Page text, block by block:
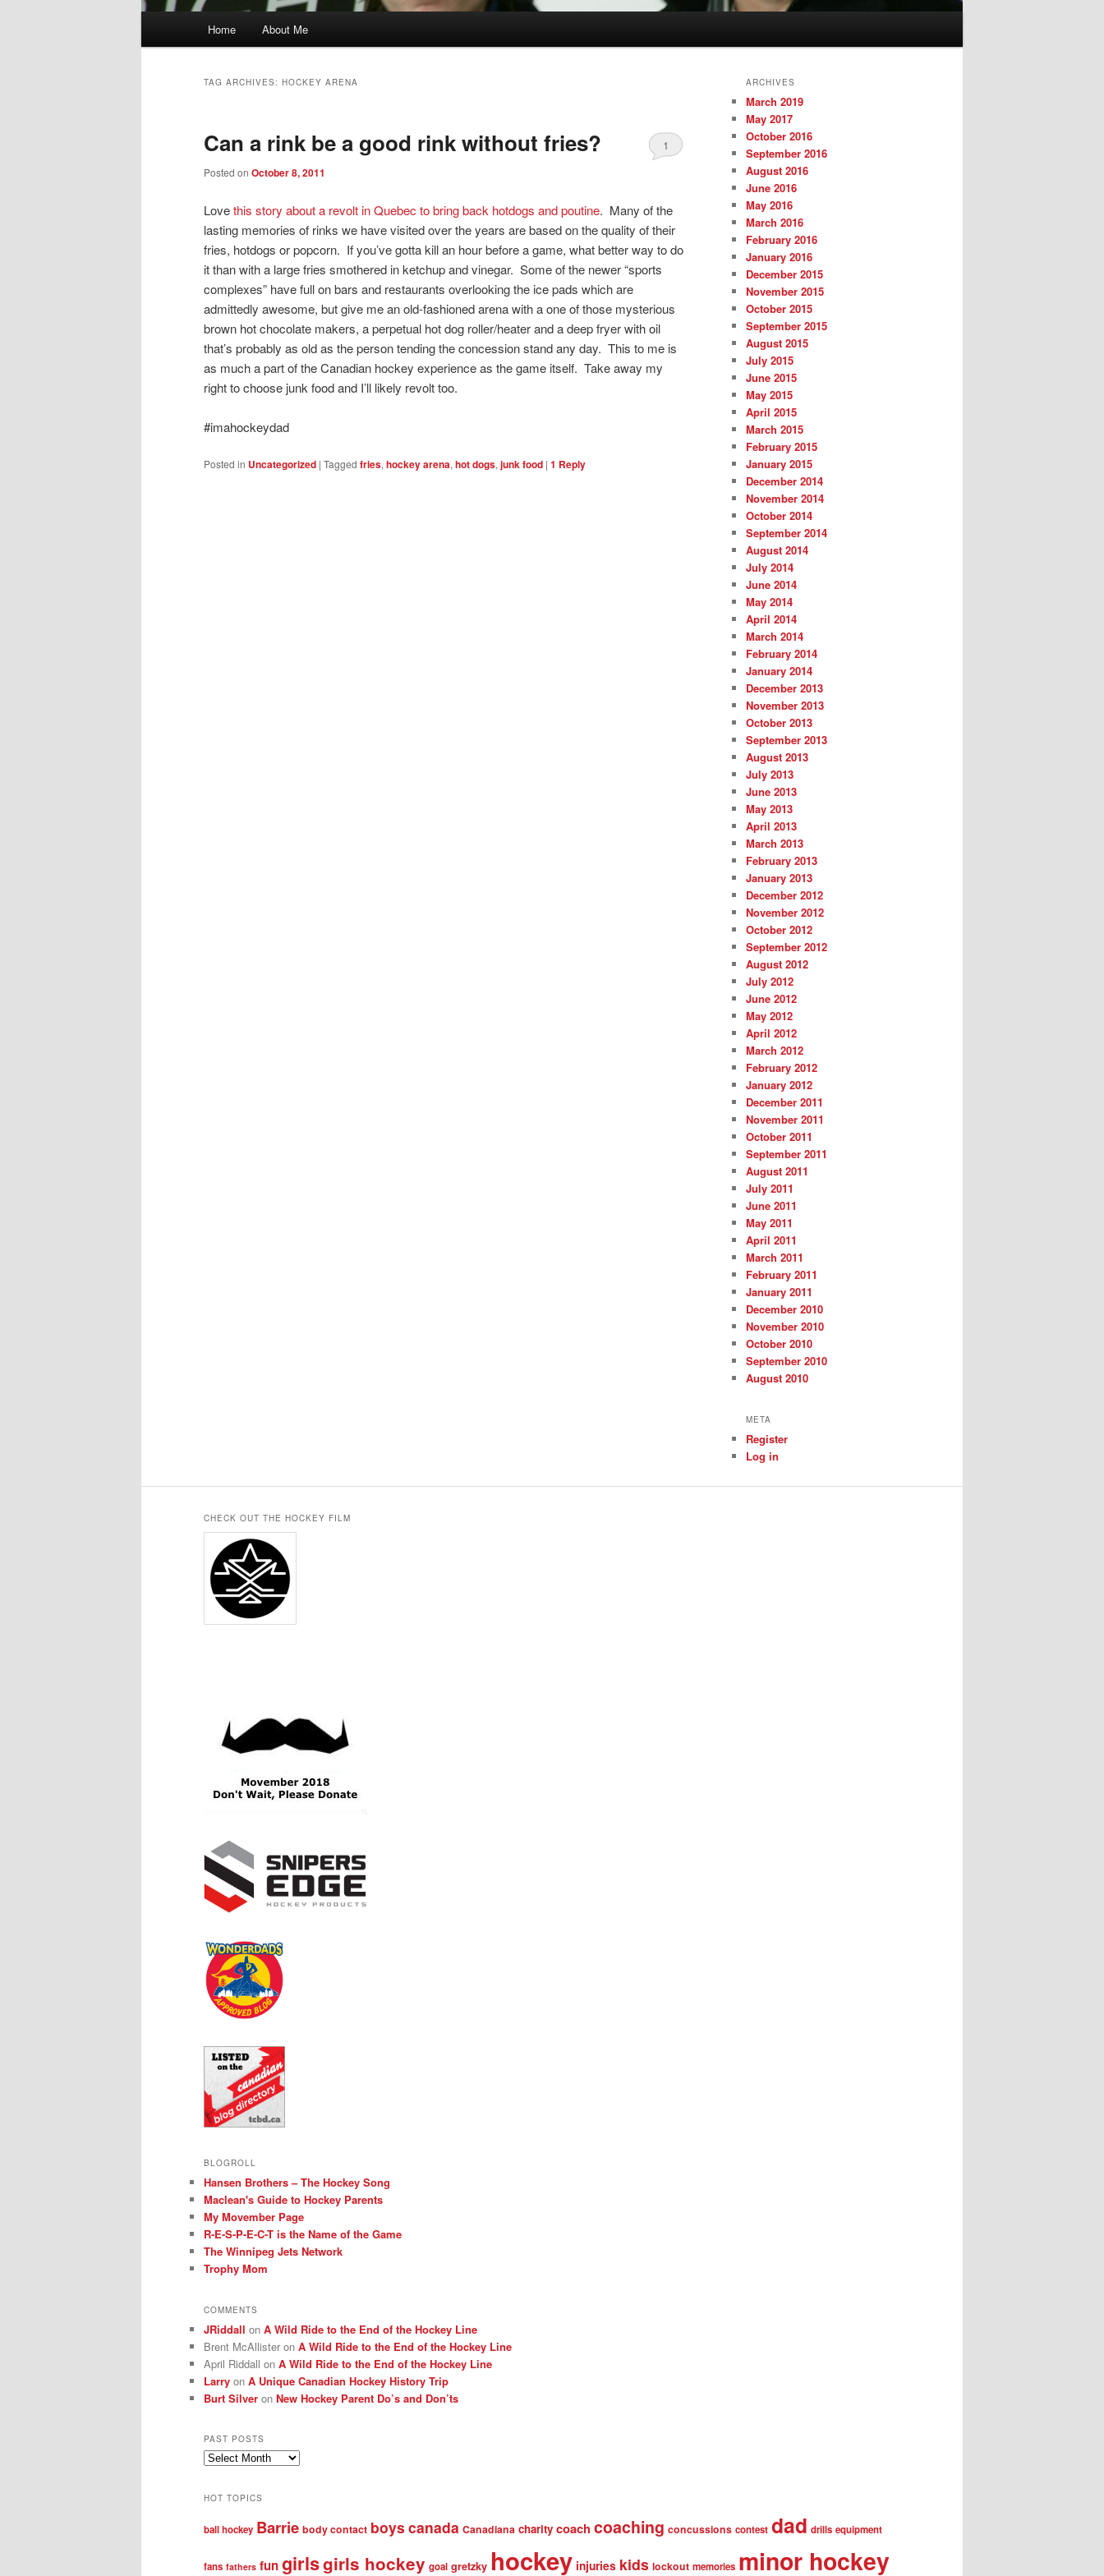
Home About Me
TAG ARCHIVES: HOCKEY ARENA
Can a rink be a good rink without fries?
Posted on October 8, 2011
1
Lovethis story about a revolt in Quebec to bring back hotdogs and poutine. Many of the
lasting memories of rinks we have visited over the years are based on the quality of their
fries, hotdogs or popcorn. If you’ve gotta kill an hour before a game, what better way to do
it than with a large fries smothered in ketchup and vinegar. Some of the newer “sports
complexes” have full on bars and restaurants overlooking the ice pads which are
admittedly awesome, but give me an old-fashioned arena with a one of those mysterious
brown hot chocolate makers, a perpetual hot dog roller/heater and a deep fryer with oil
that’s probably as old as the person tending the concession stand any day. This to me is
as much a part of the Canadian hockey experience as the game itself. Take away my
right to choose junk food and I’ll likely revolt too.
#imahockeydad
Posted in Uncategorized | Tagged fries, hockey arena, hot dogs, junk food | 1 Reply
ARCHIVES
March 2019
May 2017
October 2016
September 2016
August 2016
June 2016
May 2016
March 2016
February 2016
January 2016
December 2015
November 2015
October 2015
September 2015
August 2015
July 2015
June 2015
May 2015
April 2015
March 2015
February 2015
January 2015
December 2014
November 2014
October 2014
September 2014
August 2014
July 2014
June 2014
May 2014
April 2014
March 2014
February 2014
January 2014
December 2013
November 2013
October 2013
September 2013
August 2013
July 2013
June 2013
May 2013
April 2013
March 2013
February 2013
January 2013
December 2012
November 2012
October 2012
September 2012
August 2012
July 2012
June 2012
May 2012
April 2012
March 2012
February 2012
January 2012
December 2011
November 2011
October 2011
September 2011
August 2011
July 2011
June 2011
May 2011
April 2011
March 2011
February 2011
January 2011
December 2010
November 2010
October 2010
September 2010
August 2010
META
Register
Log in
CHECK OUT THE HOCKEY FILM
BLOGROLL
Hansen Brothers – The Hockey Song
Maclean's Guide to Hockey Parents
My Movember Page
R-E-S-P-E-C-T is the Name of the Game
The Winnipeg Jets Network
Trophy Mom
COMMENTS
JRiddall on A Wild Ride to the End of the Hockey Line
Brent McAllister on A Wild Ride to the End of the Hockey Line
April Riddall on A Wild Ride to the End of the Hockey Line
Larry on A Unique Canadian Hockey History Trip
Burt Silver on New Hockey Parent Do’s and Don’ts
PAST POSTS
Past
HOT TOPICS
ball hockey Barrie body contact boys canada Canadiana charity coach coaching concussions contest dad drills equipment
fans fathers fungirlsgirls hockey goal gretzky hockey injuries kids lockout memories minor hockey